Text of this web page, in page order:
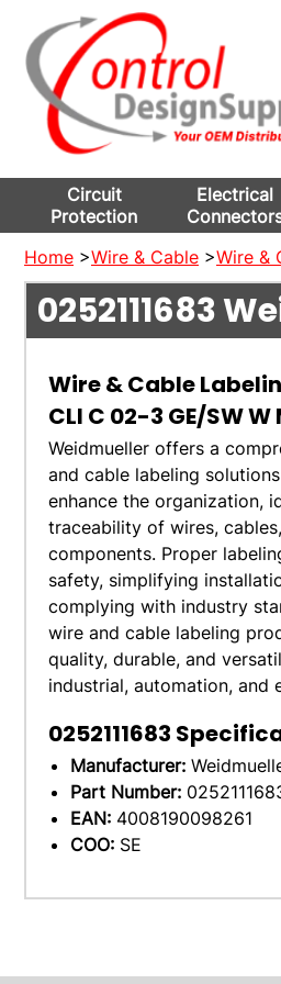
Circuit
Protection
Electrical
Home >Wire & Cable >Wire &
0252111683
Wire & Cable
CLI C 02-3 GE/SW W
Weidmueller offers a
and cable labeling
enhance the organization,
traceability of wires,
components. Proper
safety, simplifying
complying with industry
wire and cable labeling
quality, durable, and
industrial, automation, and
0252111683
Manufacturer:
Part Number:
EAN: 4008190098261
COO: SE